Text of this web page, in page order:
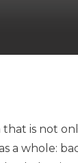
that is not
a whole: